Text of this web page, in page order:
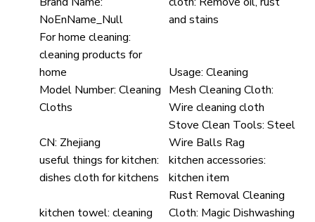
NoEnName_Null
and stains
For home cleaning:
cleaning products for
home
Usage: Cleaning
Model Number: Cleaning
Cloths
Mesh Cleaning Cloth:
Wire cleaning cloth
CN: Zhejiang
Stove Clean Tools: Steel
Wire Balls Rag
useful things for kitchen:
dishes cloth for kitchens
kitchen accessories:
kitchen item
kitchen towel: cleaning
Rust Removal Cleaning
Cloth: Magic Dishwashing